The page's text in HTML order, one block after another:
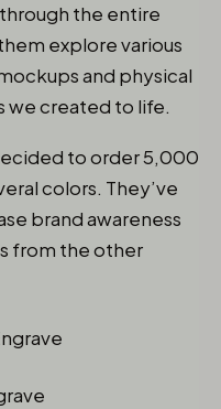
the entire
explore various
and physical
we created to life.
to order 5,000
colors. They’ve
brand awareness
from the other